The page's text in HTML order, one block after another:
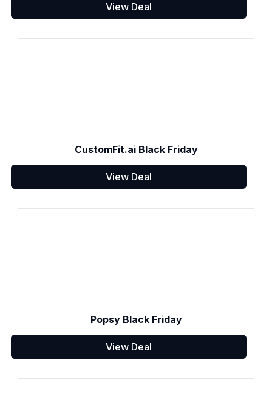
View Deal
CustomFit.ai Black Friday
View Deal
Popsy Black Friday
View Deal